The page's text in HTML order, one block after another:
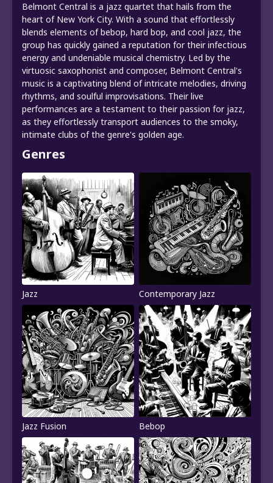
Belmont Central is a jazz quartet that hails from the
heart of New York City. With a sound that effortlessly
blends elements of bebop, hard bop, and cool jazz, the
group has quickly gained a reputation for their infectious
energy and undeniable musical chemistry. Led by the
virtuosic saxophonist and composer, Belmont Central's
music is a captivating blend of intricate melodies, driving
rhythms, and soulful improvisations. Their live
performances are a testament to their passion for jazz,
as they effortlessly transport audiences to the smoky,
intimate clubs of the genre's golden age.
Genres
Jazz Contemporary Jazz
Jazz Fusion Bebop